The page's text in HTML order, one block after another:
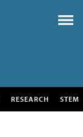
RESEARCH STEM